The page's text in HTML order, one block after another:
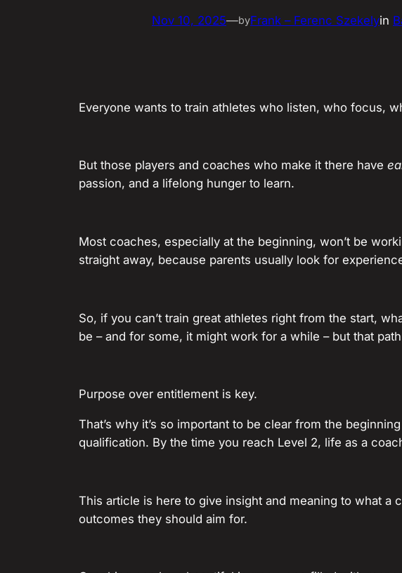
Nov 10, 2025—byFrank – Ferenc Szekelyin
Everyone wants to train athletes who listen, who focus,
But those players and coaches who make it there have
passion, and a lifelong hunger to learn.
Most coaches, especially at the beginning, won’t be
straight away, because parents usually look for
So, if you can’t train great athletes right from the start,
be – and for some, it might work for a while – but that
Purpose over entitlement is key.
That’s why it’s so important to be clear from the
qualification. By the time you reach Level 2, life as a
This article is here to give insight and meaning to what
outcomes they should aim for.